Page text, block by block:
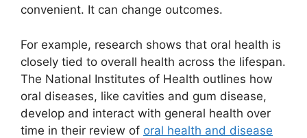
convenient. It can change outcomes.
For example, research shows that oral health is
closely tied to overall health across the lifespan.
The National Institutes of Health outlines how
oral diseases, like cavities and gum disease,
develop and interact with general health over
time in their review of oral health and disease